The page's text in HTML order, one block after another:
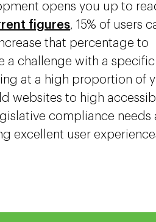
opens you up to
figures, 15% of users
that percentage to
a challenge with a
at a high proportion of
websites to high
compliance needs
excellent user